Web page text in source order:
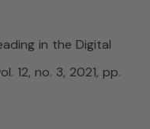
in the Digital
12, no. 3, 2021, pp.